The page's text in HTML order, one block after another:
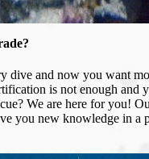
dive and now you want
is not enough and
We are here for you!
you new knowledge in a